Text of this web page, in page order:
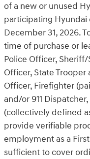
of a new or unused
participating Hyundai
December 31, 2026.
time of purchase or
Police Officer,
Officer, State
Officer, Firefighter
and/or 911
(collectively defined
provide verifiable
employment as a
sufficient to cover